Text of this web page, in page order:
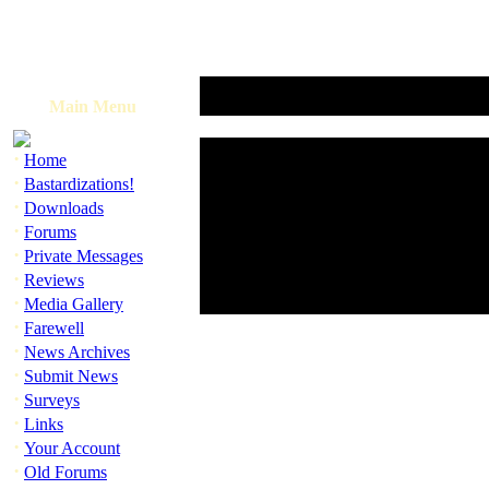
Main Menu
· Home
· Bastardizations!
· Downloads
· Forums
· Private Messages
· Reviews
· Media Gallery
· Farewell
· News Archives
· Submit News
· Surveys
· Links
· Your Account
· Old Forums